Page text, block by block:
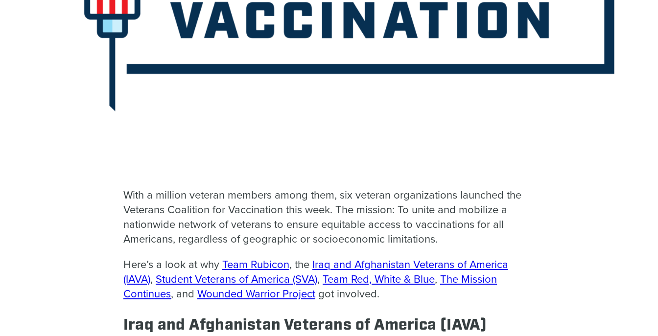
With a million veteran members among them, six veteran organizations launched the
Veterans Coalition for Vaccination this week. The mission: To unite and mobilize a
nationwide network of veterans to ensure equitable access to vaccinations for all
Americans, regardless of geographic or socioeconomic limitations.
Here’s a look at why Team Rubicon, the Iraq and Afghanistan Veterans of America
(IAVA), Student Veterans of America (SVA), Team Red, White & Blue, The Mission
Continues, and Wounded Warrior Projectgot involved.
Iraq and Afghanistan Veterans of America (IAVA)